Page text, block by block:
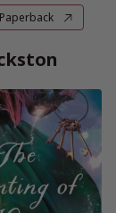
Paperback